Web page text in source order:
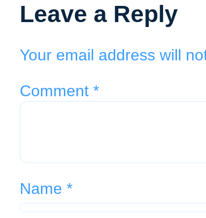
Leave a Reply
Your email address will
Comment *
Name *